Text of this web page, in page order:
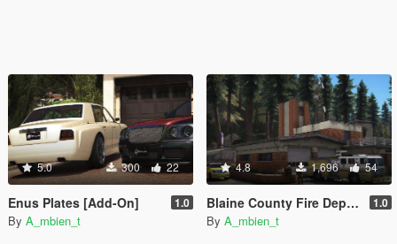
5.0 300 22
Enus Plates [Add-On] 1.0
By A_mbien_t
4.8 1,696 54
Blaine County Fire Department Car Generators [Add-On | Replace | Cargen | YMAP] 1.0
By A_mbien_t